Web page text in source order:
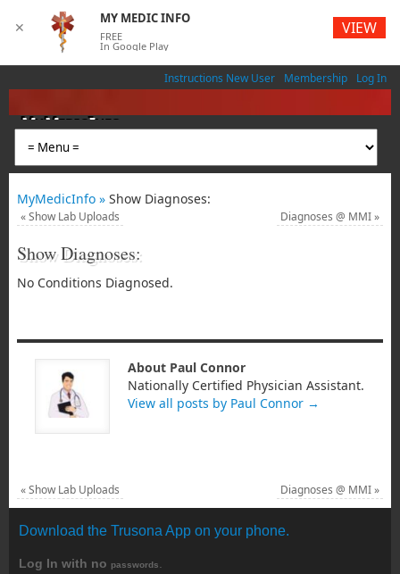
Instructions New User Membership Log In
MyMedicInfo
Medical App
MyMedicInfo » Show Diagnoses:
«Show Lab Uploads Diagnoses @ MMI»
Show Diagnoses:
No Conditions Diagnosed.
About Paul Connor
Nationally Certified Physician Assistant.
View all posts by Paul Connor →
«Show Lab Uploads Diagnoses @ MMI»
Download the Trusona App on your phone.
Log In with no passwords
✕
MY MEDIC INFO
FREE
In Google Play
VIEW